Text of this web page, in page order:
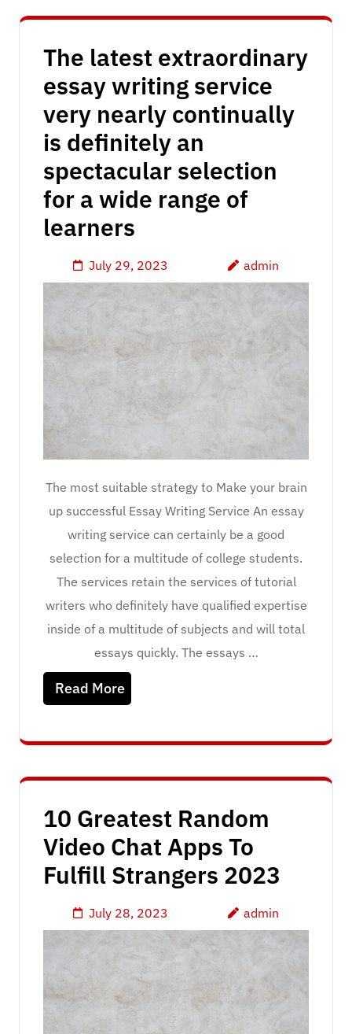
The latest extraordinary
essay writing service
very nearly continually
is definitely an
spectacular selection
for a wide range of
learners
July 29, 2023 admin
The most suitable strategy to Make your brain
up successful Essay Writing Service An essay
writing service can certainly be a good
selection for a multitude of college students.
The services retain the services of tutorial
writers who definitely have qualified expertise
inside of a multitude of subjects and will total
essays quickly. The essays …
Read More
10 Greatest Random
Video Chat Apps To
Fulfill Strangers 2023
July 28, 2023 admin